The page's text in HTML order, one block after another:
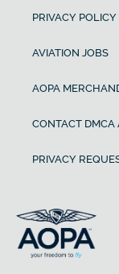
PRIVACY POLICY
AVIATION JOBS
AOPA
CONTACT DMCA
PRIVACY